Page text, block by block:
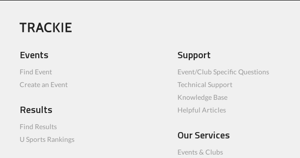
Events
Find Event
Create an Event
Results
Find Results
U Sports Rankings
Support
Event/Club Specific Questions
Technical Support
Knowledge Base
Helpful Articles
Our Services
Events & Clubs